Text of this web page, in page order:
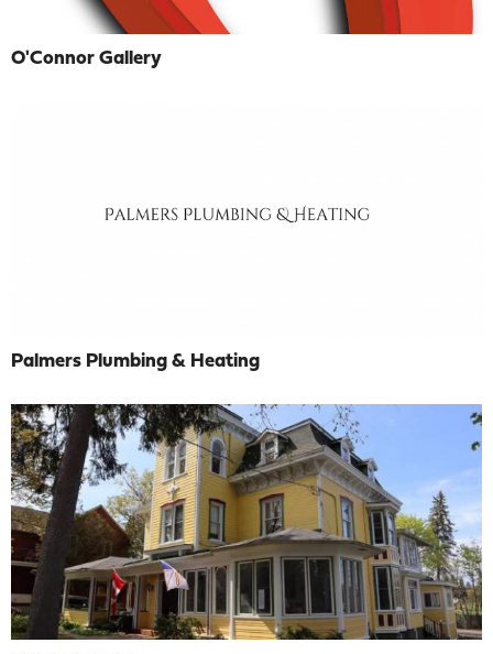
O'Connor Gallery
Palmers Plumbing & Heating